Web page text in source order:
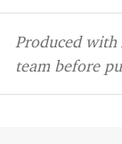
Produced with
team before